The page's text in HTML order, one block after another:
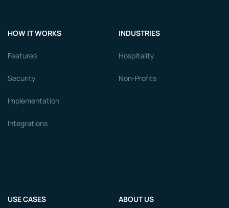
HOW IT WORKS
Features
Security
Implementation
Integrations
INDUSTRIES
Hospitality
Non-Profits
USE CASES ABOUT US